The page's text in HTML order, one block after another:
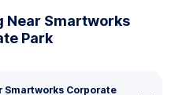
Near Smartworks
Park
Smartworks Corporate